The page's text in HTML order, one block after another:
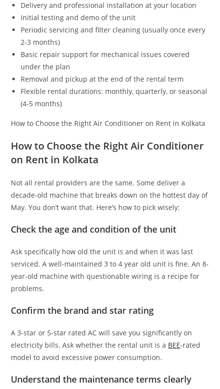
Delivery and professional installation at your location
Initial testing and demo of the unit
Periodic servicing and filter cleaning (usually once every
2-3 months)
Basic repair support for mechanical issues covered
under the plan
Removal and pickup at the end of the rental term
Flexible rental durations: monthly, quarterly, or seasonal
(4-5 months)
How to Choose the Right Air Conditioner on Rent in Kolkata
How to Choose the Right Air Conditioner
on Rent in Kolkata
Not all rental providers are the same. Some deliver a
decade-old machine that breaks down on the hottest day of
May. You don’t want that. Here’s how to pick wisely:
Check the age and condition of the unit
Ask specifically how old the unit is and when it was last
serviced. A well-maintained 3 to 4 year old unit is fine. An 8-
year-old machine with questionable wiring is a recipe for
problems.
Confirm the brand and star rating
A 3-star or 5-star rated AC will save you significantly on
electricity bills. Ask whether the rental unit is a BEE-rated
model to avoid excessive power consumption.
Understand the maintenance terms clearly